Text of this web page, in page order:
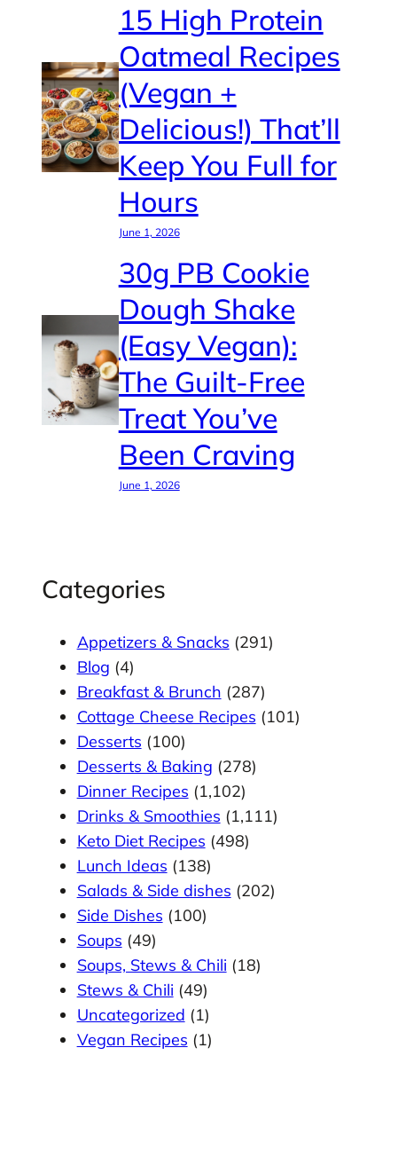
15 High Protein
Oatmeal Recipes
(Vegan +
Delicious!) That’ll
Keep You Full for
Hours
June 1, 2026
30g PB Cookie
Dough Shake
(Easy Vegan):
The Guilt-Free
Treat You’ve
Been Craving
June 1, 2026
Categories
Appetizers & Snacks (291)
Blog (4)
Breakfast & Brunch (287)
Cottage Cheese Recipes (101)
Desserts (100)
Desserts & Baking (278)
Dinner Recipes (1,102)
Drinks & Smoothies (1,111)
Keto Diet Recipes (498)
Lunch Ideas (138)
Salads & Side dishes (202)
Side Dishes (100)
Soups (49)
Soups, Stews & Chili (18)
Stews & Chili (49)
Uncategorized (1)
Vegan Recipes (1)